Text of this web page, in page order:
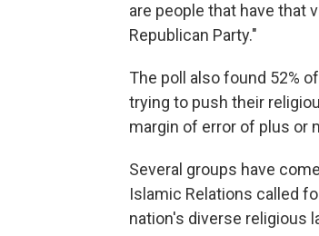
are people that have that
Republican Party."
The poll also found 52%
trying to push their
margin of error of plus or
Several groups have
Islamic Relations called
nation's diverse religious